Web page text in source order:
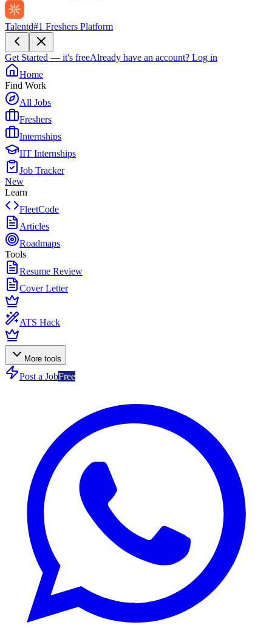
Talentd#1 Freshers Platform
Get Started — it's freeAlready have an account? Log in
Home
Find Work
All Jobs
Freshers
Internships
IIT Internships
Job Tracker
New
Learn
FleetCode
Articles
Roadmaps
Tools
Resume Review
Cover Letter
ATS Hack
More tools
Post a JobFree